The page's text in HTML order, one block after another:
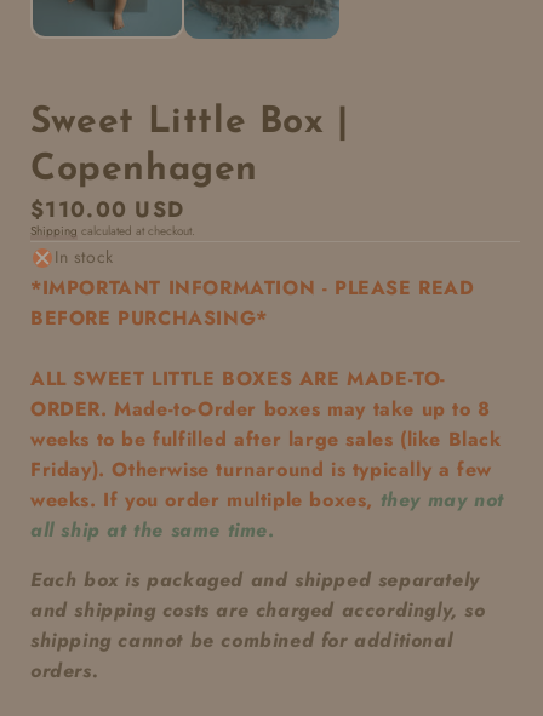
Sweet Little Box |
Copenhagen
Regular
price
$110.00 USD
Shipping calculated at checkout.
In stock
*IMPORTANT INFORMATION - PLEASE READ
BEFORE PURCHASING*
ALL SWEET LITTLE BOXES ARE MADE-TO-
ORDER. Made-to-Order boxes may take up to 8
weeks to be fulfilled after large sales (like Black
Friday). Otherwise turnaround is typically a few
weeks. If you order multiple boxes, they may not
all ship at the same time.
Each box is packaged and shipped separately
and shipping costs are charged accordingly, so
shipping cannot be combined for additional
orders.